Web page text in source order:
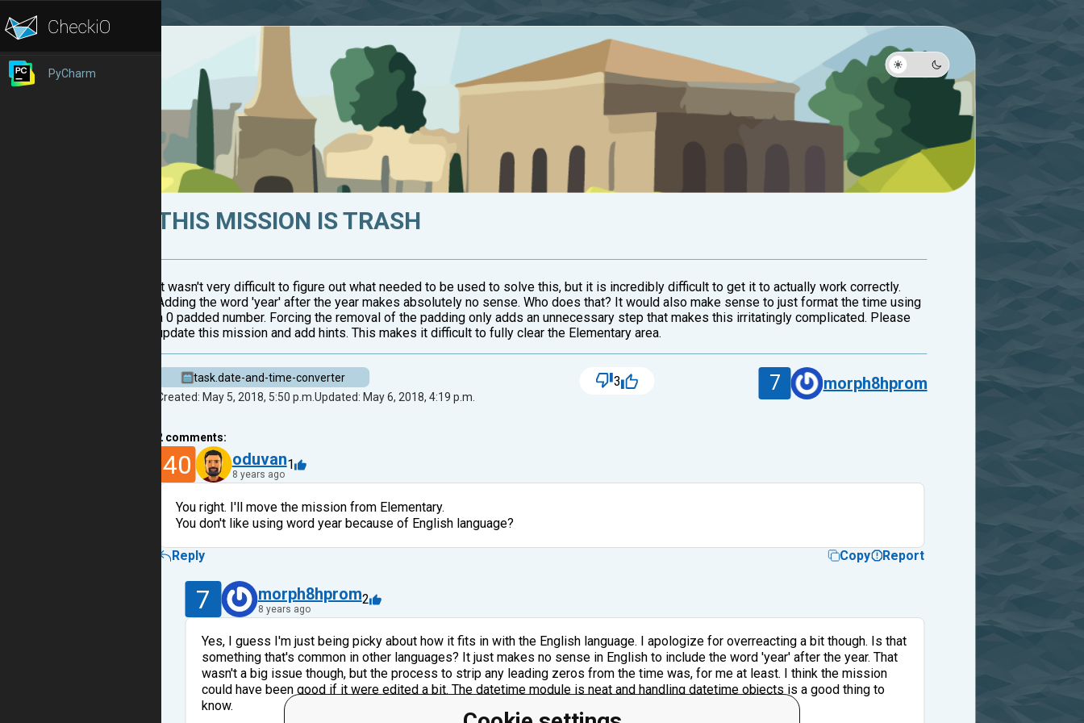
PyCharm
THIS MISSION IS TRASH
It wasn't very difficult to figure out what needed to be used to solve this, but it is incredibly difficult to get it to actually work correctly.
Adding the word 'year' after the year makes absolutely no sense. Who does that? It would also make sense to just format the time using
a 0 padded number. Forcing the removal of the padding only adds an unnecessary step that makes this irritatingly complicated. Please
update this mission and add hints. This makes it difficult to fully clear the Elementary area.
task.date-and-time-converter
Created: May 5, 2018, 5:50 p.m.Updated: May 6, 2018, 4:19 p.m.
3 7 morph8hprom
2 comments:
40 oduvan
8 years ago
1
You right. I'll move the mission from Elementary.
You don't like using word year because of English language?
Reply Copy Report
7 morph8hprom
8 years ago
2
Yes, I guess I'm just being picky about how it fits in with the English language. I apologize for overreacting a bit though. Is that
something that's common in other languages? It just makes no sense in English to include the word 'year' after the year. That
wasn't a big issue though, but the process to strip any leading zeros from the time was, for me at least. I think the mission
could have been good if it were edited a bit. The datetime module is neat and handling datetime objects is a good thing to
know.